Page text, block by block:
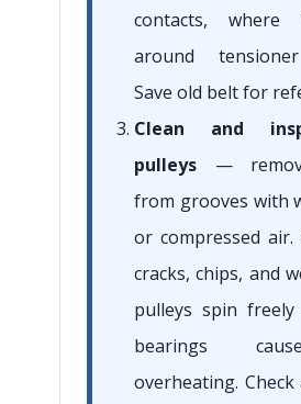
contacts,
around
Save old belt for
Clean and
pulleys —
from grooves with
or compressed air.
cracks, chips, and
pulleys spin
bearings
overheating.